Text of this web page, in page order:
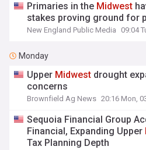
Primaries in the Midwest
stakes proving ground for
New England Public Media 09:04
Monday
Upper Midwest drought
concerns
Brownfield Ag News 20:16 Mon,
Sequoia Financial Group
Financial, Expanding Upper
Tax Planning Depth